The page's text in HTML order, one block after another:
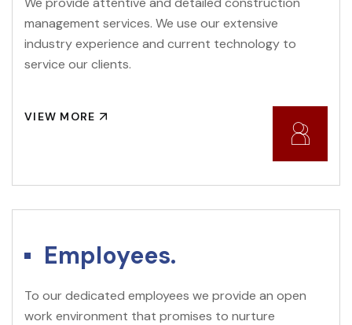
management services. We use our extensive
industry experience and current technology to
service our clients.
VIEW MORE
Employees.
To our dedicated employees we provide an open
work environment that promises to nurture